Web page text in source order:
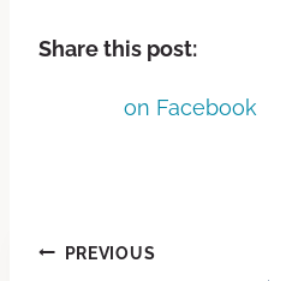
Share this post:
on Facebook
PREVIOUS